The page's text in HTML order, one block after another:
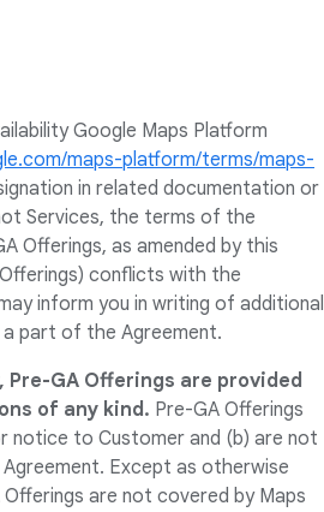
Google Maps Platform
maps-platform/terms/maps-
in related documentation or
Services, the terms of the
Offerings, as amended by this
conflicts with the
inform you in writing of additional
part of the Agreement.
GA Offerings are provided
of any kind. Pre-GA Offerings
notice to Customer and (b) are not
Except as otherwise
are not covered by Maps